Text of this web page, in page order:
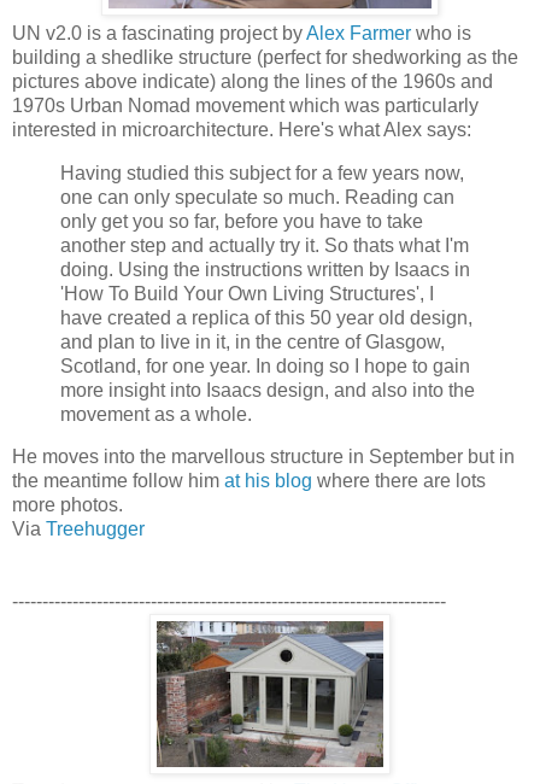
UN v2.0 is a fascinating project byAlex Farmer who is
building a shedlike structure (perfect for shedworking as the
pictures above indicate) along the lines of the 1960s and
1970s Urban Nomad movement which was particularly
interested in microarchitecture. Here's what Alex says:
Having studied this subject for a few years now,
one can only speculate so much. Reading can
only get you so far, before you have to take
another step and actually try it. So thats what I'm
doing. Using the instructions written by Isaacs in
'How To Build Your Own Living Structures', I
have created a replica of this 50 year old design,
and plan to live in it, in the centre of Glasgow,
Scotland, for one year. In doing so I hope to gain
more insight into Isaacs design, and also into the
movement as a whole.
He moves into the marvellous structure in September but in
the meantime follow him at his blog where there are lots
more photos.
Via Treehugger
------------------------------------------------------------------------